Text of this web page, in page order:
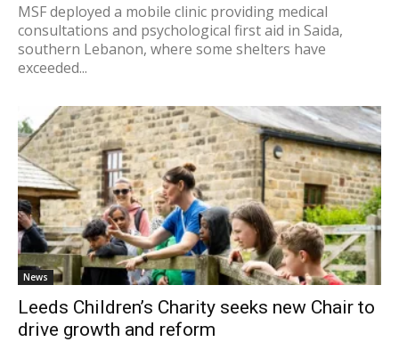
MSF deployed a mobile clinic providing medical
consultations and psychological first aid in Saida,
southern Lebanon, where some shelters have
exceeded...
News
Leeds Children’s Charity seeks new Chair to
drive growth and reform